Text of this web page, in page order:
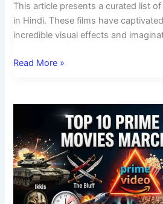
This article presents a curated list
in Hindi. These films have
incredible visual effects and
Read More »
New
Best
Movies
on
Prime